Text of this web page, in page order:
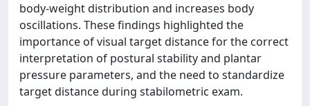
body-weight distribution and increases body
oscillations. These findings highlighted the
importance of visual target distance for the correct
interpretation of postural stability and plantar
pressure parameters, and the need to standardize
target distance during stabilometric exam.